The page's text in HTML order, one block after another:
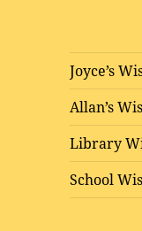
Joyce’s
Allan’s
Library
School